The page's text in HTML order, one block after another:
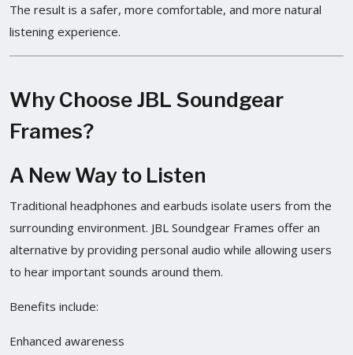
The result is a safer, more comfortable, and more natural
listening experience.
Why Choose JBL Soundgear
Frames?
A New Way to Listen
Traditional headphones and earbuds isolate users from the
surrounding environment. JBL Soundgear Frames offer an
alternative by providing personal audio while allowing users
to hear important sounds around them.
Benefits include:
Enhanced awareness